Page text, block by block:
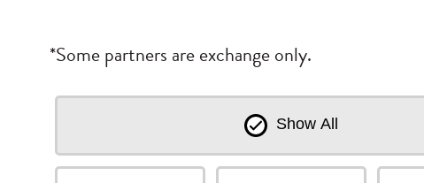
*Some partners are exchange only.
Show All